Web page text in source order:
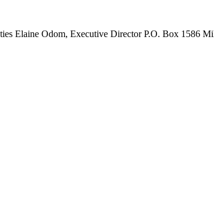
Elaine Odom, Executive Director P.O. Box 1586